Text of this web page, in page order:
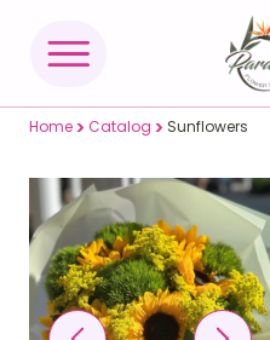
Home> Catalog > Sunflowers